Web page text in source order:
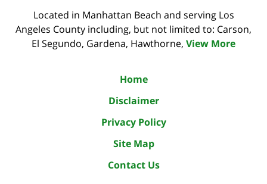
Located in Manhattan Beach and serving Los
Angeles County including, but not limited to: Carson,
El Segundo, Gardena, Hawthorne, View More
Home
Disclaimer
Privacy Policy
Site Map
Contact Us